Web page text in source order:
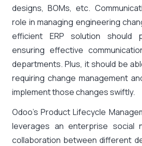
designs, BOMs, etc.
role in managing engineering
efficient ERP solution should
ensuring effective
departments. Plus, it should be
requiring change management
implement those changes swiftly.
Odoo’s Product Lifecycle
leverages an enterprise social
collaboration between different